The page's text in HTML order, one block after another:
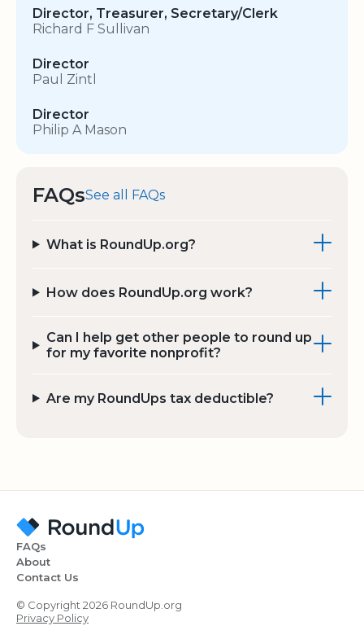
Director, Treasurer, Secretary/Clerk
Richard F Sullivan
Director
Paul Zintl
Director
Philip A Mason
FAQsSee all FAQs
What is RoundUp.org?
How does RoundUp.org work?
Can I help get other people to round up
for my favorite nonprofit?
Are my RoundUps tax deductible?
FAQs
About
Contact Us
© Copyright 2026 RoundUp.org
Privacy Policy